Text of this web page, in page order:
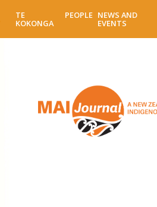
TE
KOKONGA
PEOPLE NEWS AND
EVENTS